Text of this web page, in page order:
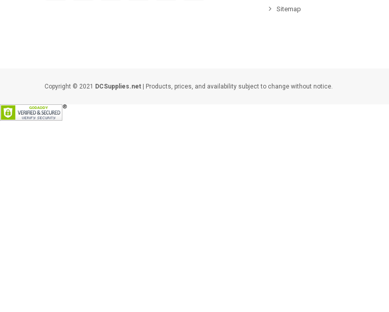
Sitemap
Copyright © 2021 DCSupplies.net | Products, prices, and availability subject to change without notice.